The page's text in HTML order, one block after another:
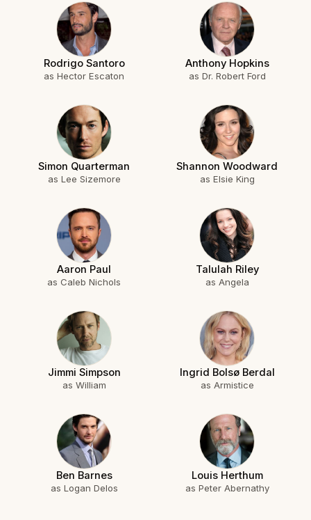
Rodrigo Santoro
as Hector Escaton
Anthony Hopkins
as Dr. Robert Ford
Simon Quarterman
as Lee Sizemore
Shannon Woodward
as Elsie King
Aaron Paul
as Caleb Nichols
Talulah Riley
as Angela
Jimmi Simpson
as William
Ingrid Bolsø Berdal
as Armistice
Ben Barnes
as Logan Delos
Louis Herthum
as Peter Abernathy